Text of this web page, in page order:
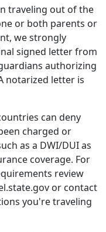
traveling out of the
or both parents or
we strongly
signed letter from
authorizing
notarized letter is
can deny
charged or
as a DWI/DUI as
coverage. For
review
or contact
you're traveling